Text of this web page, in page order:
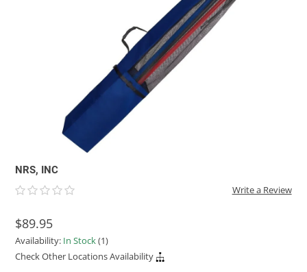
NRS, INC
Write a Review
$89.95
Availability: In Stock(1)
Check Other Locations Availability
ROCKY MOUNTAIN RAFTS
RIO CRAFT
STORAGE / TRANSPORT